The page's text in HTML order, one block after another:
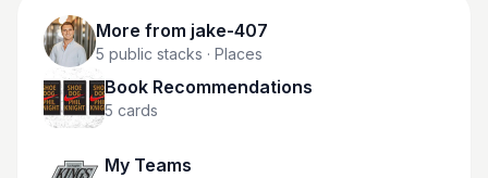
More from jake-407
5 public stacks · Places
Book Recommendations
5 cards
My Teams